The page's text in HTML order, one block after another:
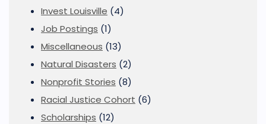
Invest Louisville (4)
Job Postings (1)
Miscellaneous (13)
Natural Disasters (2)
Nonprofit Stories (8)
Racial Justice Cohort (6)
Scholarships (12)